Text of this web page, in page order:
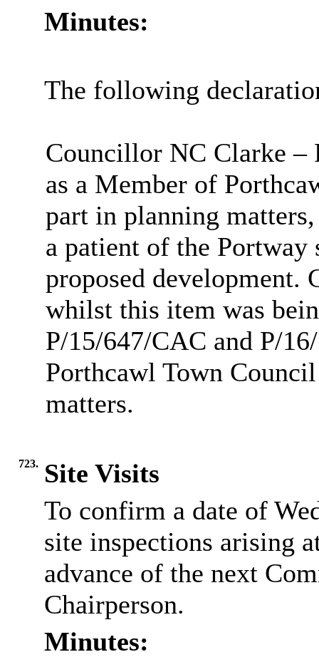
Minutes:
The following
Councillor NC Clarke –
as a Member of
part in planning
a patient of the Portway
proposed
whilst this item was
P/15/647/CAC and P/
Porthcawl Town
matters.
723.
Site Visits
To confirm a date of
site inspections arising
advance of the next
Chairperson.
Minutes: